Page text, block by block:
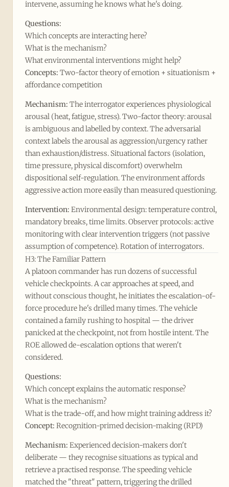
intervene, assuming he knows what he's doing.
Questions:
Which concepts are interacting here?
What is the mechanism?
What environmental interventions might help?
Concepts: Two-factor theory of emotion + situationism +
affordance competition
Mechanism: The interrogator experiences physiological
arousal (heat, fatigue, stress). Two-factor theory: arousal
is ambiguous and labelled by context. The adversarial
context labels the arousal as aggression/urgency rather
than exhaustion/distress. Situational factors (isolation,
time pressure, physical discomfort) overwhelm
dispositional self-regulation. The environment affords
aggressive action more easily than measured questioning.
Intervention: Environmental design: temperature control,
mandatory breaks, time limits. Observer protocols: active
monitoring with clear intervention triggers (not passive
assumption of competence). Rotation of interrogators.
H3: The Familiar Pattern
A platoon commander has run dozens of successful
vehicle checkpoints. A car approaches at speed, and
without conscious thought, he initiates the escalation-of-
force procedure he's drilled many times. The vehicle
contained a family rushing to hospital — the driver
panicked at the checkpoint, not from hostile intent. The
ROE allowed de-escalation options that weren't
considered.
Questions:
Which concept explains the automatic response?
What is the mechanism?
What is the trade-off, and how might training address it?
Concept: Recognition-primed decision-making (RPD)
Mechanism: Experienced decision-makers don't
deliberate — they recognise situations as typical and
retrieve a practised response. The speeding vehicle
matched the "threat" pattern, triggering the drilled